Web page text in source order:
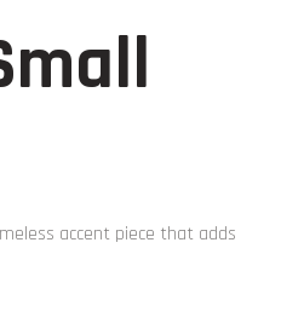
accent piece that adds